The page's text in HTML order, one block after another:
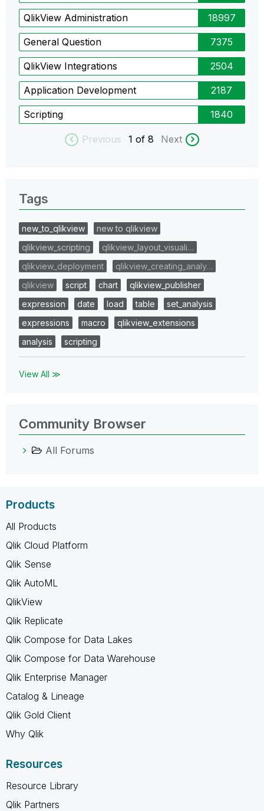
QlikView Administration 18997
General Question 7375
QlikView Integrations 2504
Application Development 2187
Scripting 1840
Previous 1 of 8 Next
Tags
new_to_qlikview
new to qlikview
qlikview_scripting
qlikview_layout_visuali…
qlikview_deployment
qlikview_creating_analy…
qlikview
script chart
qlikview_publisher
expression
date load table
set_analysis
expressions
macro
qlikview_extensions
analysis
scripting
View All ≫
Community Browser
All Forums
Products
All Products
Qlik Cloud Platform
Qlik Sense
Qlik AutoML
QlikView
Qlik Replicate
Qlik Compose for Data Lakes
Qlik Compose for Data Warehouse
Qlik Enterprise Manager
Catalog & Lineage
Qlik Gold Client
Why Qlik
Resources
Resource Library
Qlik Partners